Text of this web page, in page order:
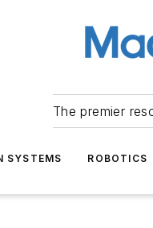
The premier
SYSTEMS ROBOTICS